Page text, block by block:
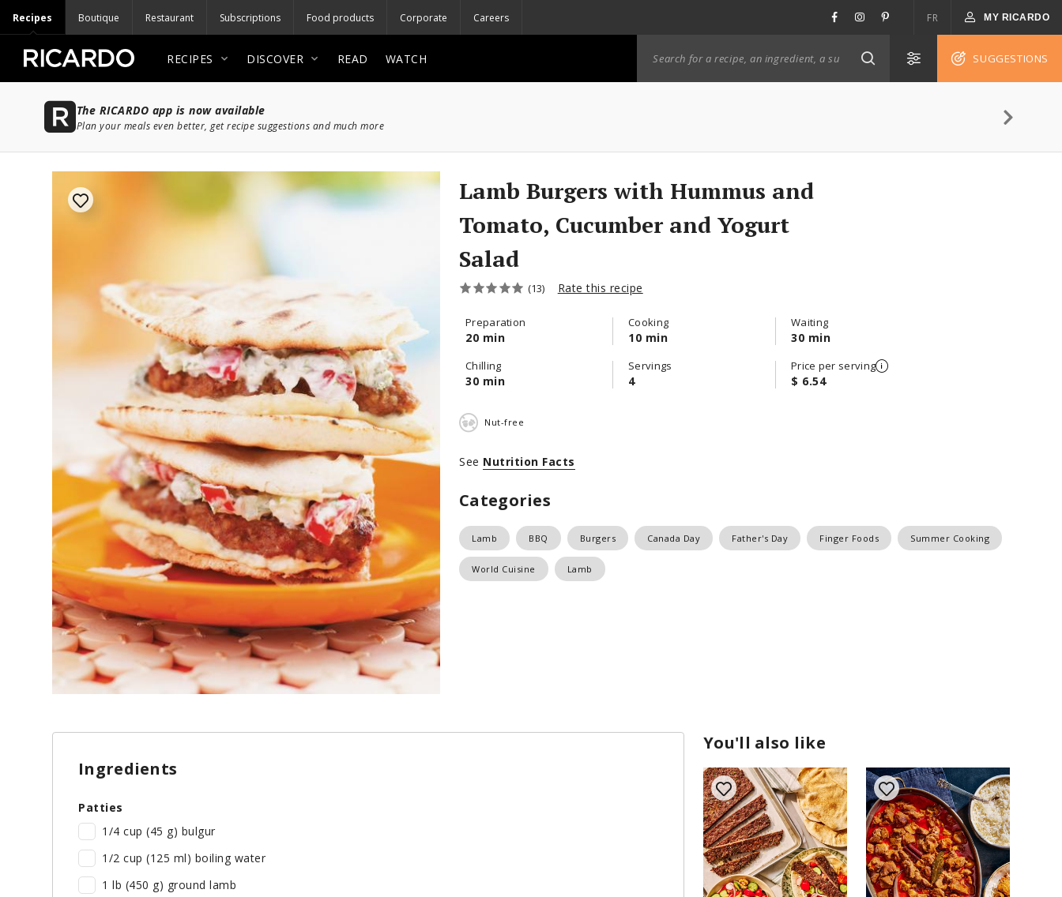
Recipes Boutique Restaurant Subscriptions Food products Corporate Careers FR MY RICARDO
RECIPES DISCOVER READ WATCH SUGGESTIONS
The RICARDO app is now available
Plan your meals even better, get recipe suggestions and much more
Lamb Burgers with Hummus and
Tomato, Cucumber and Yogurt
Salad
(13) Rate this recipe
Preparation
20 min
Cooking
10 min
Waiting
30 min
Chilling
30 min
Servings
4
Price per serving
$ 6.54
Nut-free
See Nutrition Facts
Categories
Lamb BBQ Burgers Canada Day Father's Day Finger Foods Summer Cooking
World Cuisine Lamb
You'll also like
Ingredients
Patties
1/4 cup (45 g) bulgur
1/2 cup (125 ml) boiling water
1 lb (450 g) ground lamb